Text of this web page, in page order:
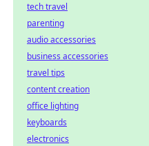
tech travel
parenting
audio accessories
business accessories
travel tips
content creation
office lighting
keyboards
electronics